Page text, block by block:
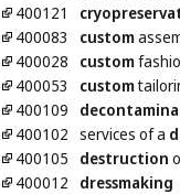
400121
400083
custom
400028
custom
400053
custom
400109
400102 services of a
400105
destruction
400012
dressmaking